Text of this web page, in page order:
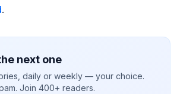
.
next one
daily or weekly — your choice.
Join 400+ readers.